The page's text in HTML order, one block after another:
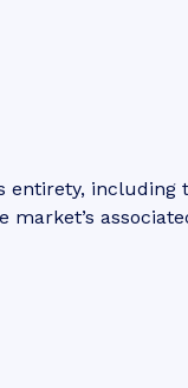
entirety, including